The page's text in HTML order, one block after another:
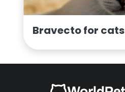
Bravecto for cats